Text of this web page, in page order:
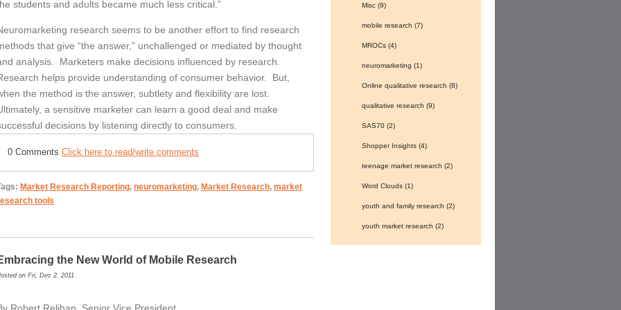
students and adults became much less critical.”
research seems to be another effort to find research
that give “the answer,” unchallenged or mediated by thought
analysis. Marketers make decisions influenced by research.
helps provide understanding of consumer behavior. But,
the method is the answer, subtlety and flexibility are lost.
a sensitive marketer can learn a good deal and make
decisions by listening directly to consumers.
0 CommentsClick here to read/write comments
Market Research Reporting,neuromarketing, Market Research,market
tools
the New World of Mobile Research
on Fri, Dec 2, 2011
Misc(9)
mobile research(7)
MROCs(4)
neuromarketing(1)
Online qualitative research(8)
qualitative research(9)
SAS70(2)
Shopper Insights(4)
teenage market research(2)
Word Clouds(1)
youth and family research(2)
youth market research(2)